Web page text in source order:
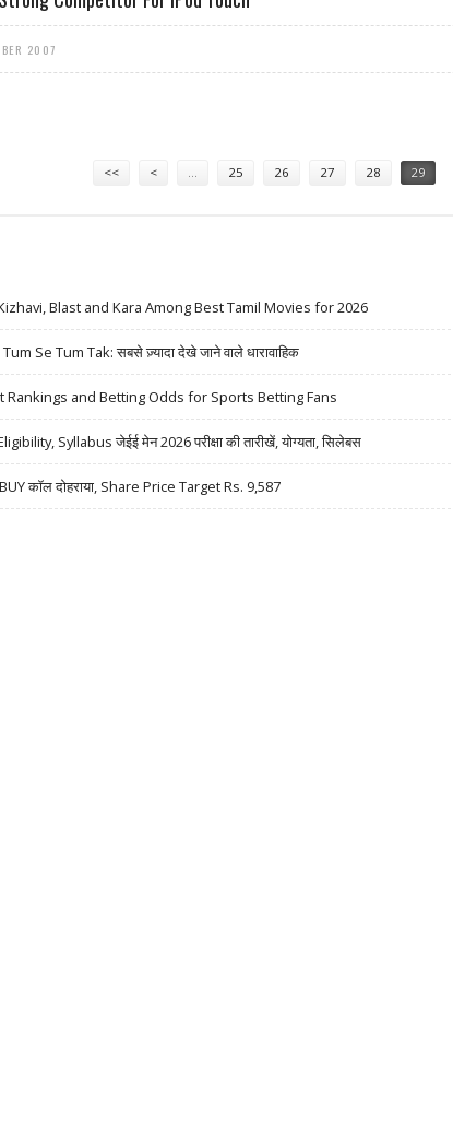
2007
<< < … 25 26 27 28 29
Blast and Kara Among Best Tamil Movies for 2026
Se Tum Tak: सबसे ज़्यादा देखे जाने वाले धारावाहिक
Rankings and Betting Odds for Sports Betting Fans
Syllabus जेईई मेन 2026 परीक्षा की तारीखें, योग्यता, सिलेबस
कॉल दोहराया, Share Price Target Rs. 9,587